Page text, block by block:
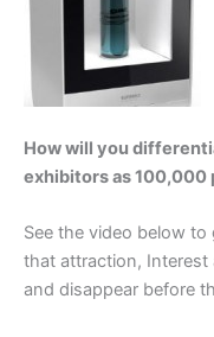
How will you
exhibitors as 100,000
See the video below
that attraction, Interest
and disappear before